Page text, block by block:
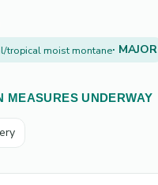
tropical moist montane· MAJOR
MEASURES UNDERWAY